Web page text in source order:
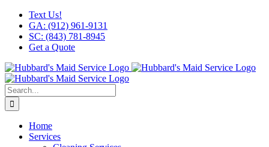
Skip
content
Facebook
Instagram
LinkedIn
YouTubeText Us!
GA: (912) 961-9131
SC: (843) 781-8945
Get a Quote
Search
for:
Home
Services